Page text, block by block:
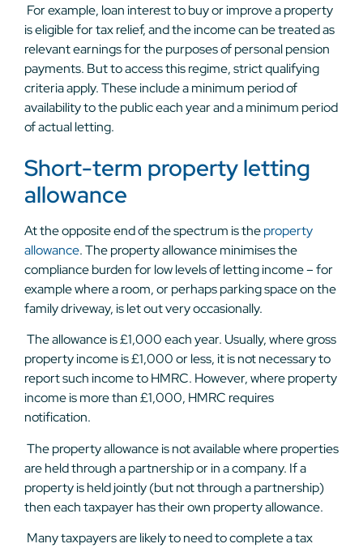
For example, loan interest to buy or improve a property
is eligible for tax relief, and the income can be treated as
relevant earnings for the purposes of personal pension
payments. But to access this regime, strict qualifying
criteria apply. These include a minimum period of
availability to the public each year and a minimum period
of actual letting.
Short-term property letting
allowance
At the opposite end of the spectrum is theproperty
allowance. The property allowance minimises the
compliance burden for low levels of letting income – for
example where a room, or perhaps parking space on the
family driveway, is let out very occasionally.
The allowance is £1,000 each year. Usually, where gross
property income is £1,000 or less, it is not necessary to
report such income to HMRC. However, where property
income is more than £1,000, HMRC requires
notification.
The property allowance is not available where properties
are held through a partnership or in a company. If a
property is held jointly (but not through a partnership)
then each taxpayer has their own property allowance.
Many taxpayers are likely to need to complete a tax